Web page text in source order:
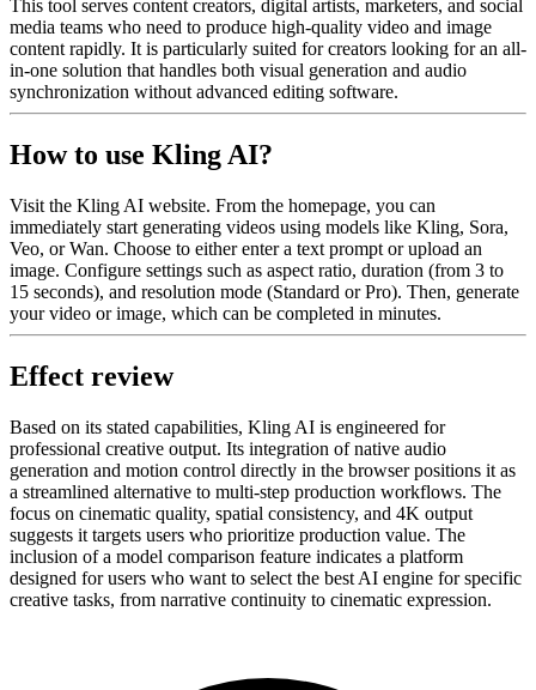
This tool serves content creators, digital artists, marketers, and social
media teams who need to produce high-quality video and image
content rapidly. It is particularly suited for creators looking for an all-
in-one solution that handles both visual generation and audio
synchronization without advanced editing software.
How to use Kling AI?
Visit the Kling AI website. From the homepage, you can
immediately start generating videos using models like Kling, Sora,
Veo, or Wan. Choose to either enter a text prompt or upload an
image. Configure settings such as aspect ratio, duration (from 3 to
15 seconds), and resolution mode (Standard or Pro). Then, generate
your video or image, which can be completed in minutes.
Effect review
Based on its stated capabilities, Kling AI is engineered for
professional creative output. Its integration of native audio
generation and motion control directly in the browser positions it as
a streamlined alternative to multi-step production workflows. The
focus on cinematic quality, spatial consistency, and 4K output
suggests it targets users who prioritize production value. The
inclusion of a model comparison feature indicates a platform
designed for users who want to select the best AI engine for specific
creative tasks, from narrative continuity to cinematic expression.